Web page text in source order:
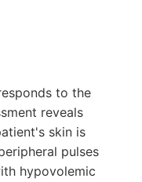
to the
reveals
skin is
pulses
hypovolemic